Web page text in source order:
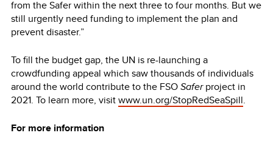
from the Safer within the next three to four months. But we
still urgently need funding to implement the plan and
prevent disaster.”
To fill the budget gap, the UN is re-launching a
crowdfunding appeal which saw thousands of individuals
around the world contribute to the FSOSaferproject in
2021. To learn more, visitwww.un.org/StopRedSeaSpill.
For more information